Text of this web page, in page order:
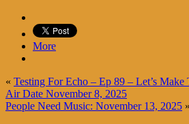
More
« Testing For Echo – Ep 89 – Let’s
Air Date November 8, 2025
People Need Music: November 13, 2025 »